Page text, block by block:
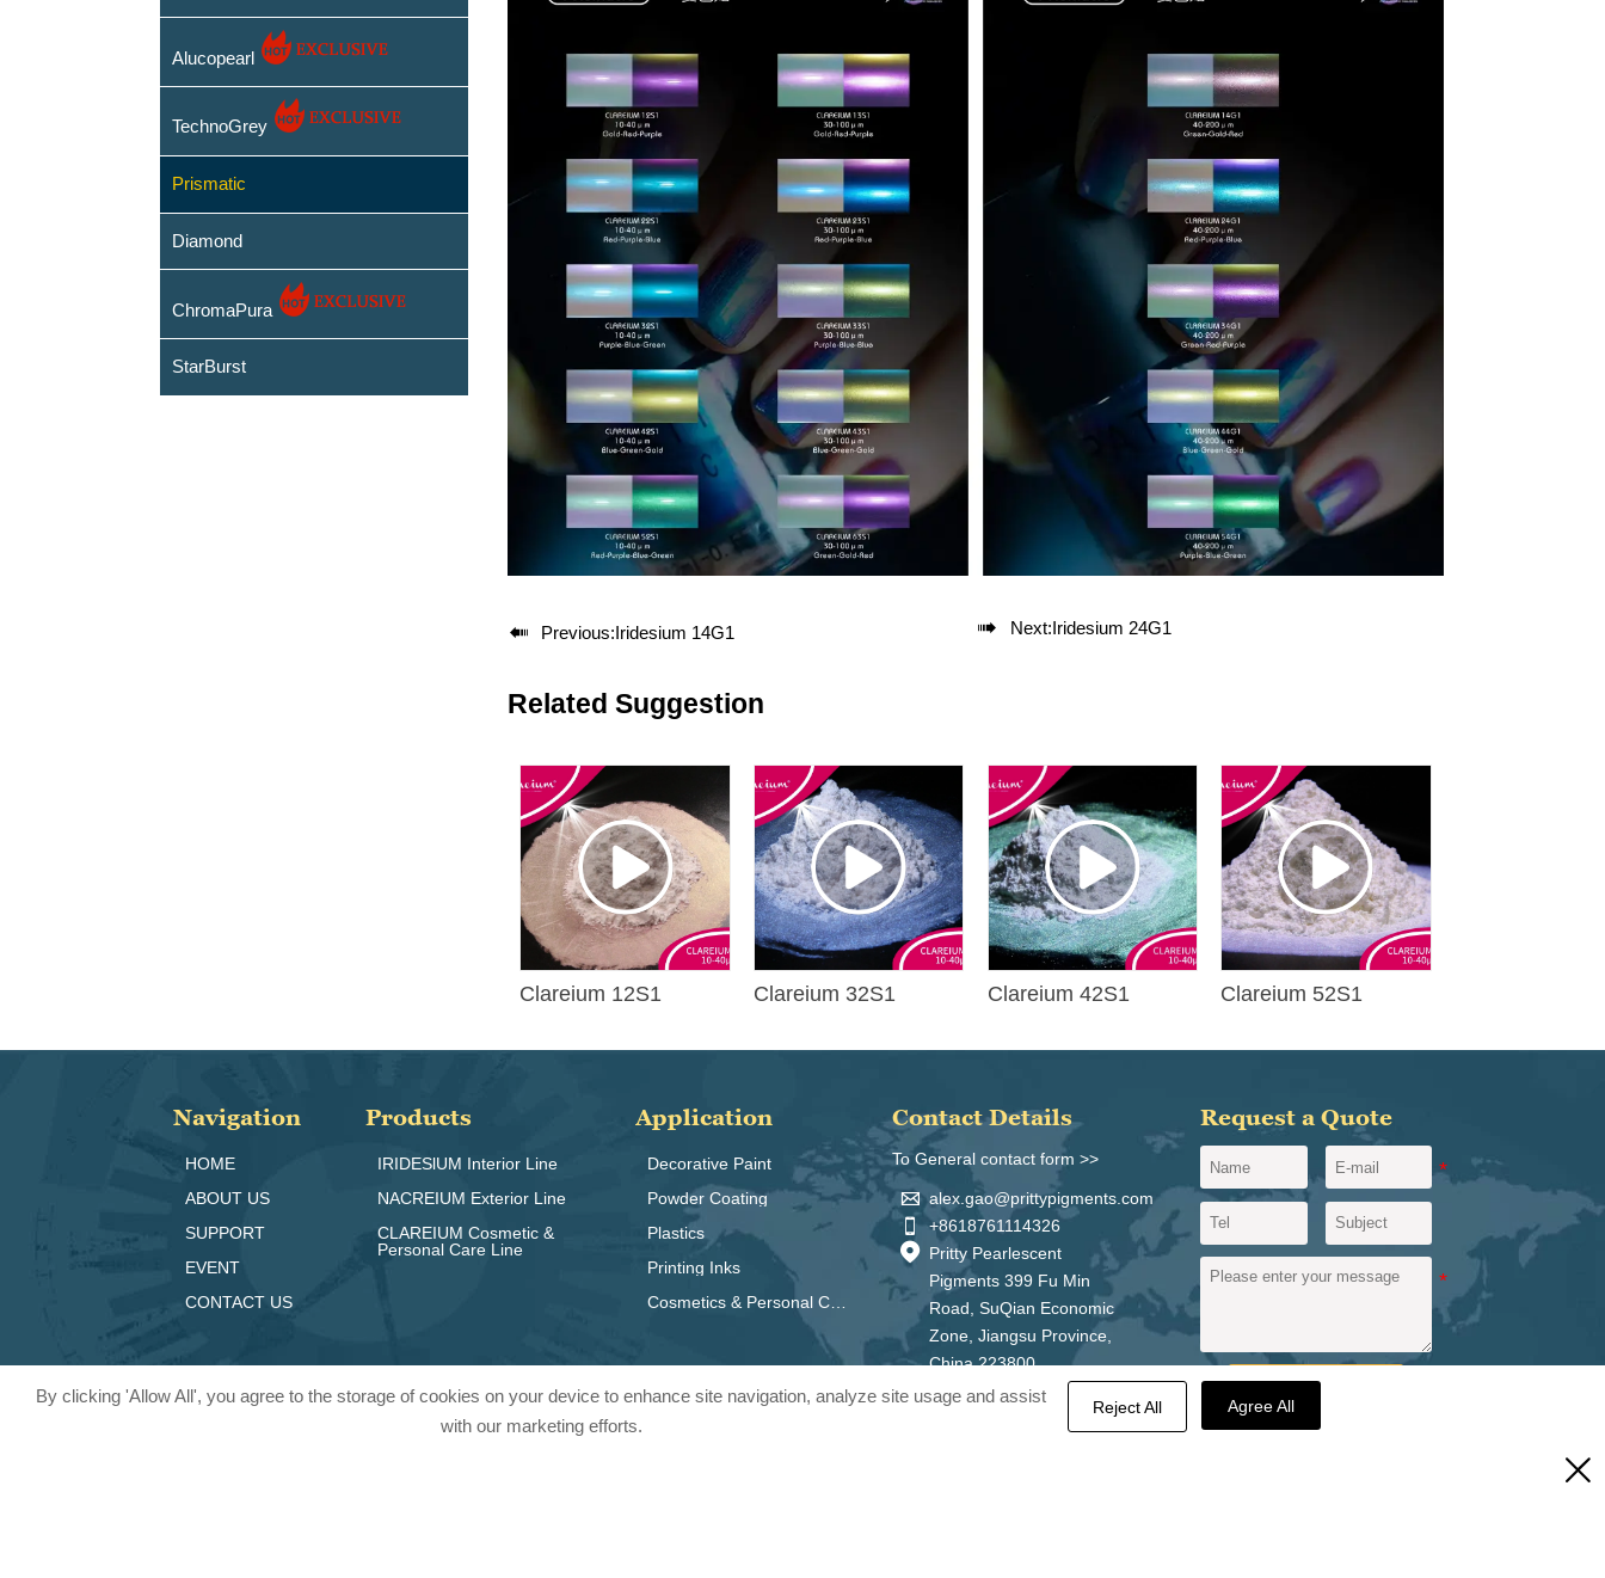
Alucopearl
TechnoGrey
Prismatic
Diamond
ChromaPura
StarBurst
 Previous:Iridesium 14G1  Next:Iridesium 24G1
Related Suggestion
Clareium 12S1 Clareium 32S1 Clareium 42S1 Clareium 52S1
Navigation
HOME
ABOUT US
SUPPORT
EVENT
CONTACT US
Products
IRIDESlUM Interior Line
NACREIUM Exterior Line
CLAREIUM Cosmetic &
Personal Care Line
Application
Decorative Paint
Powder Coating
Plastics
Printing Inks
Contact Details
To General contact form >>
 alex.gao@prittypigments.com
 +8618761114326
 Pritty Pearlescent
Pigments 399 Fu Min
Road, SuQian Economic
Zone, Jiangsu Province,
China 223800
Request a Quote
Send a message

By clicking 'Allow All', you agree to the storage of cookies on your device to enhance site navigation, analyze site usage and assist
with our marketing efforts.
Reject All Agree All